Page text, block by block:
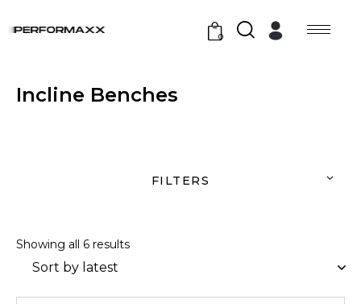
0
Incline Benches
Showing all 6 results
FILTERS